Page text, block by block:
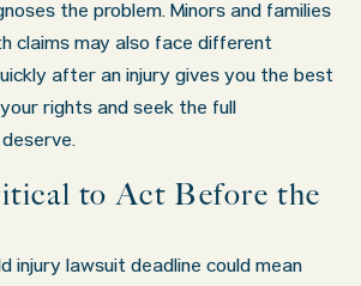
the problem. Minors and families
claims may also face different
after an injury gives you the best
rights and seek the full
to Act Before the
injury lawsuit deadline could mean